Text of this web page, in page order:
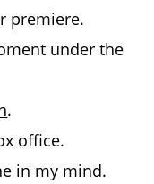
premiere.
under the
.
office.
in my mind.